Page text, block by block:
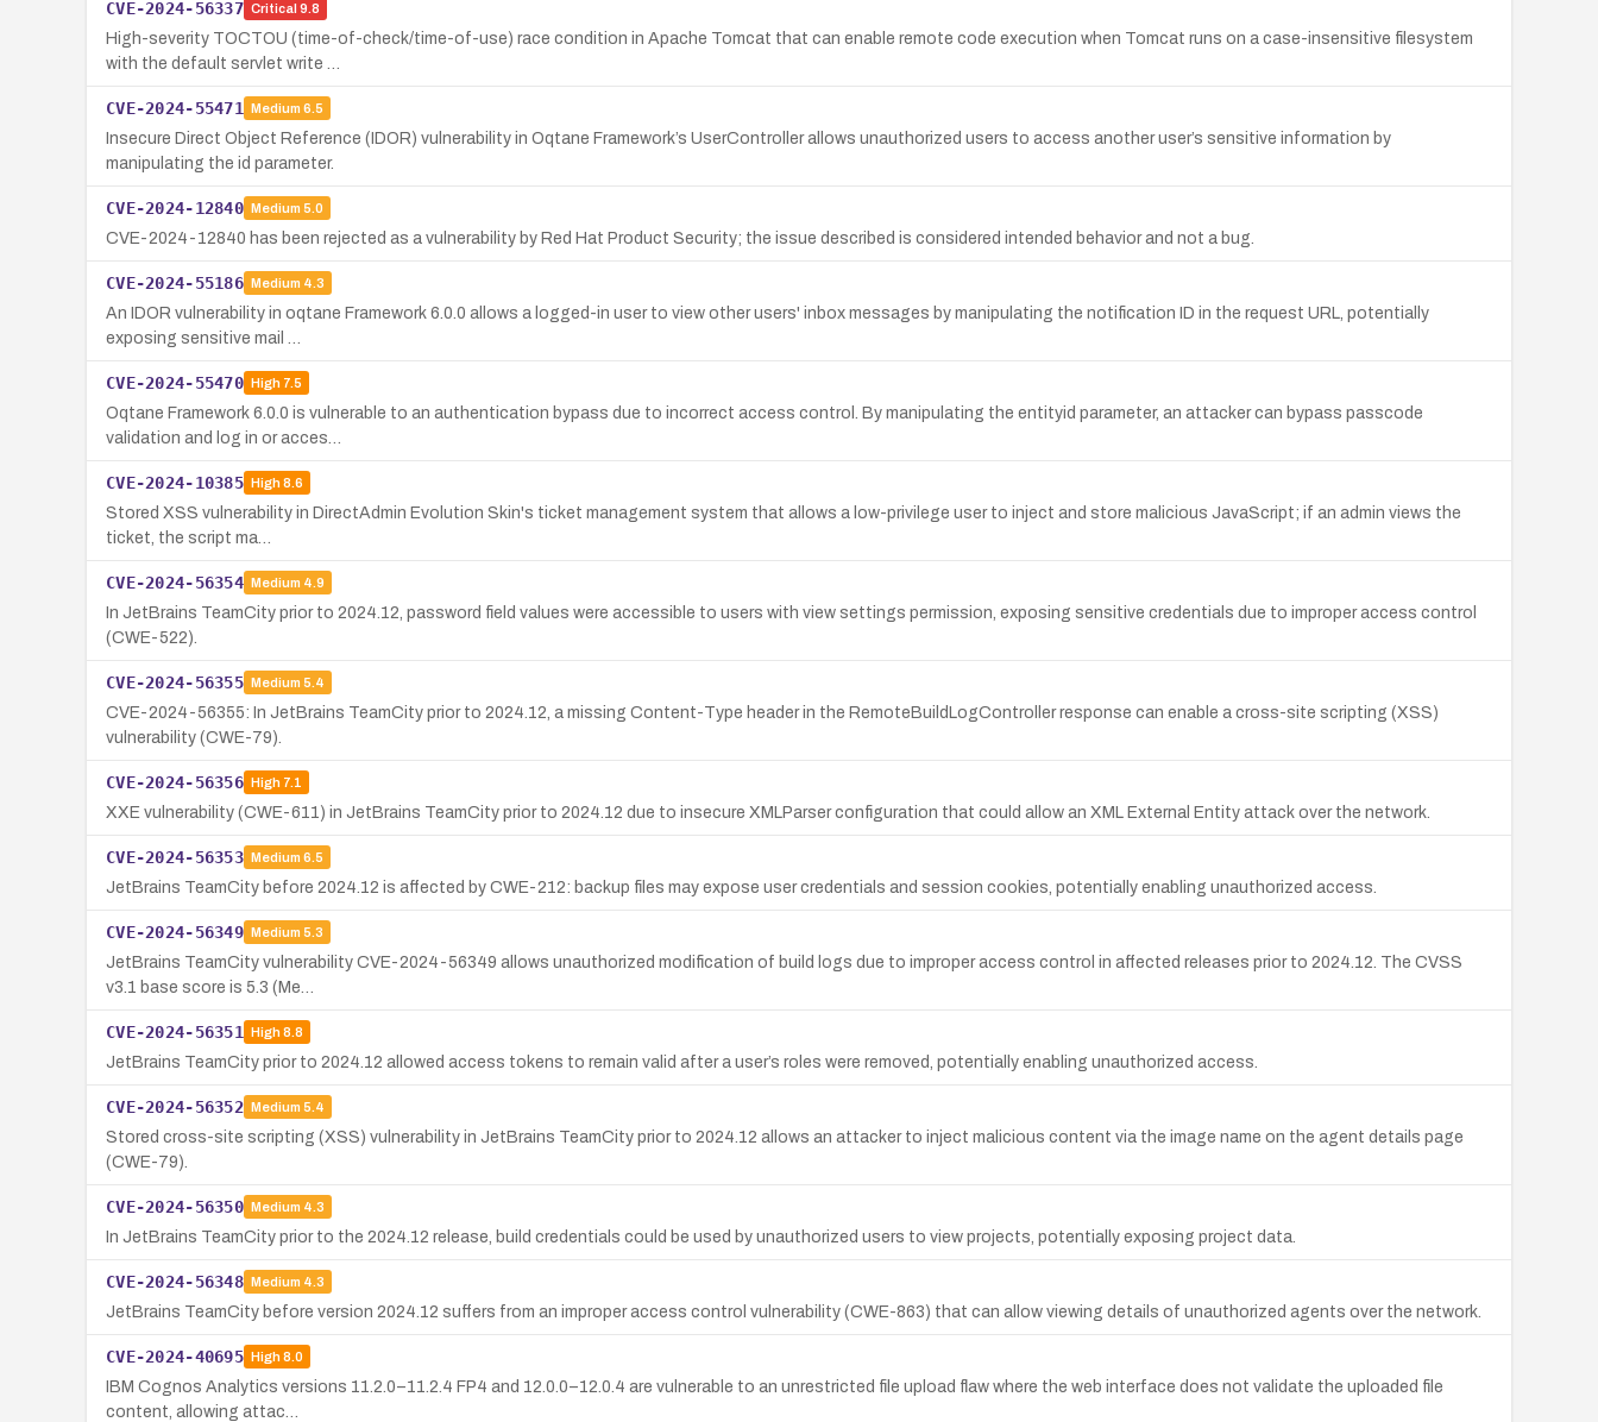
CVE-2024-56337 Critical 9.8
High-severity TOCTOU (time-of-check/time-of-use) race condition in Apache Tomcat that can enable remote code execution when Tomcat runs on a case-insensitive filesystem
with the default servlet write …
CVE-2024-55471 Medium 6.5
Insecure Direct Object Reference (IDOR) vulnerability in Oqtane Framework’s UserController allows unauthorized users to access another user’s sensitive information by
manipulating the id parameter.
CVE-2024-12840 Medium 5.0
CVE-2024-12840 has been rejected as a vulnerability by Red Hat Product Security; the issue described is considered intended behavior and not a bug.
CVE-2024-55186 Medium 4.3
An IDOR vulnerability in oqtane Framework 6.0.0 allows a logged-in user to view other users' inbox messages by manipulating the notification ID in the request URL, potentially
exposing sensitive mail …
CVE-2024-55470 High7.5
Oqtane Framework 6.0.0 is vulnerable to an authentication bypass due to incorrect access control. By manipulating the entityid parameter, an attacker can bypass passcode
validation and log in or acces…
CVE-2024-10385 High8.6
Stored XSS vulnerability in DirectAdmin Evolution Skin's ticket management system that allows a low-privilege user to inject and store malicious JavaScript; if an admin views the
ticket, the script ma…
CVE-2024-56354 Medium 4.9
In JetBrains TeamCity prior to 2024.12, password field values were accessible to users with view settings permission, exposing sensitive credentials due to improper access control
(CWE-522).
CVE-2024-56355 Medium 5.4
CVE-2024-56355: In JetBrains TeamCity prior to 2024.12, a missing Content-Type header in the RemoteBuildLogController response can enable a cross-site scripting (XSS)
vulnerability (CWE-79).
CVE-2024-56356 High7.1
XXE vulnerability (CWE-611) in JetBrains TeamCity prior to 2024.12 due to insecure XMLParser configuration that could allow an XML External Entity attack over the network.
CVE-2024-56353 Medium 6.5
JetBrains TeamCity before 2024.12 is affected by CWE-212: backup files may expose user credentials and session cookies, potentially enabling unauthorized access.
CVE-2024-56349 Medium 5.3
JetBrains TeamCity vulnerability CVE-2024-56349 allows unauthorized modification of build logs due to improper access control in affected releases prior to 2024.12. The CVSS
v3.1 base score is 5.3 (Me…
CVE-2024-56351 High8.8
JetBrains TeamCity prior to 2024.12 allowed access tokens to remain valid after a user’s roles were removed, potentially enabling unauthorized access.
CVE-2024-56352 Medium 5.4
Stored cross-site scripting (XSS) vulnerability in JetBrains TeamCity prior to 2024.12 allows an attacker to inject malicious content via the image name on the agent details page
(CWE-79).
CVE-2024-56350 Medium 4.3
In JetBrains TeamCity prior to the 2024.12 release, build credentials could be used by unauthorized users to view projects, potentially exposing project data.
CVE-2024-56348 Medium 4.3
JetBrains TeamCity before version 2024.12 suffers from an improper access control vulnerability (CWE-863) that can allow viewing details of unauthorized agents over the network.
CVE-2024-40695 High8.0
IBM Cognos Analytics versions 11.2.0–11.2.4 FP4 and 12.0.0–12.0.4 are vulnerable to an unrestricted file upload flaw where the web interface does not validate the uploaded file
content, allowing attac…